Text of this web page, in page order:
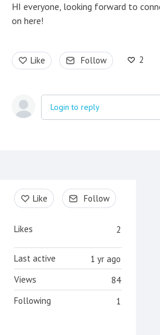
HI everyone, looking forward to
on here!
Like Follow 2
Login to reply
Content aside
Like Follow
2
Likes
1 yr ago
Last active
84
Views
1
Following